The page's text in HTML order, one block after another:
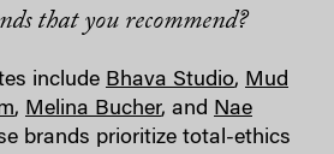
that you recommend?
include Bhava Studio, Mud
, Melina Bucher, and Nae
brands prioritize total-ethics